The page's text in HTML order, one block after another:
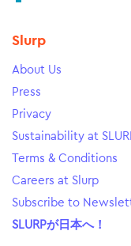
Slurp
About Us
Press
Privacy
Sustainability at
Terms & Conditions
Careers at Slurp
Subscribe to
SLURPが日本へ！